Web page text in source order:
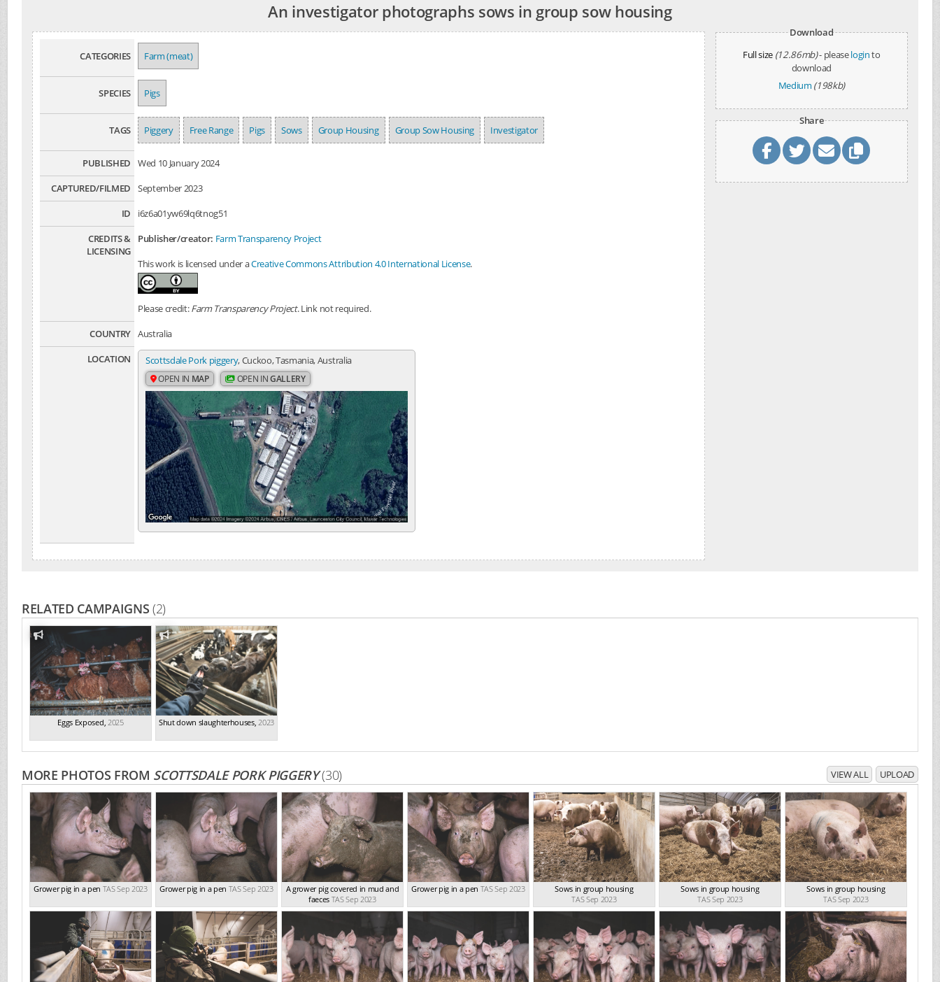
An investigator photographs sows in group sow housing
CATEGORIES Farm (meat)
SPECIES Pigs
TAGS Piggery Free Range Pigs Sows Group Housing Group Sow Housing Investigator
PUBLISHED
Wed 10 January 2024
CAPTURED/FILMED
September 2023
ID
i6z6a01yw69lq6tnog51
CREDITS &
LICENSING
Publisher/creator: Farm Transparency Project
This work is licensed under aCreative Commons Attribution 4.0 International License.
Please credit:Farm Transparency Project. Link not required.
COUNTRY Australia
LOCATION
Scottsdale Pork piggery, Cuckoo, Tasmania, Australia
OPEN IN MAP OPEN INGALLERY
Download
Full size (12.86mb)- pleaseloginto
download
Medium (198kb)
Share
RELATED CAMPAIGNS(2)
Eggs Exposed, 2025 Shut down slaughterhouses,2023
MORE PHOTOS FROM SCOTTSDALE PORK PIGGERY(30) VIEW ALL UPLOAD
Grower pig in a pen TAS Sep 2023 Grower pig in a pen TAS Sep 2023
A grower pig covered in mud and
faeces TAS Sep 2023
Grower pig in a pen TAS Sep 2023
Sows in group housing
TAS Sep 2023
Sows in group housing
TAS Sep 2023
Sows in group housing
TAS Sep 2023